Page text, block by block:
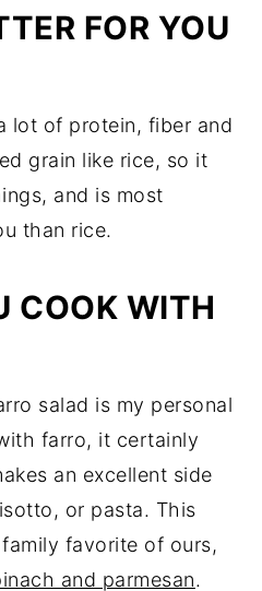
FOR YOU
lot of protein, fiber and
grain like rice, so it
and is most
than rice.
COOK WITH
salad is my personal
farro, it certainly
an excellent side
or pasta. This
family favorite of ours,
and parmesan.